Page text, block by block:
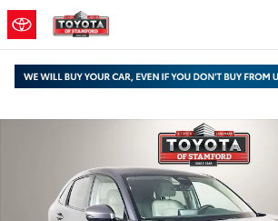
Skip to main content
Used 2026 Honda HR-V EX-L SUV Photo 1 of 30